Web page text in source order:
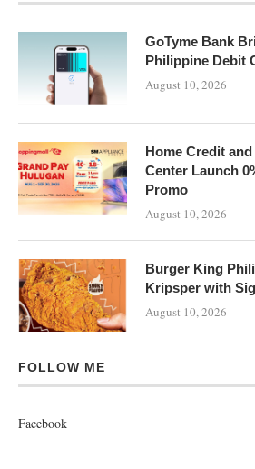
GoTyme Bank
Philippine Debit
August 10, 2026
Home Credit
Center Launch
Promo
August 10, 2026
Burger King
Kripsper with
August 10, 2026
FOLLOW ME
Facebook